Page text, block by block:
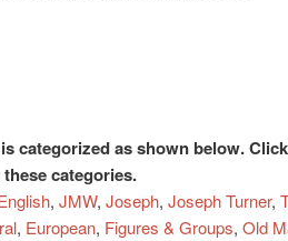
categorized as shown below.
categories.
, JMW, Joseph, Joseph Turner,
, European, Figures & Groups, Old